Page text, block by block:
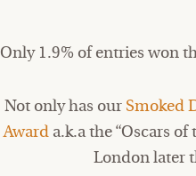
Only 1.9% of entries won
Not only has our Smoked
Award a.k.a the “Oscars
London later